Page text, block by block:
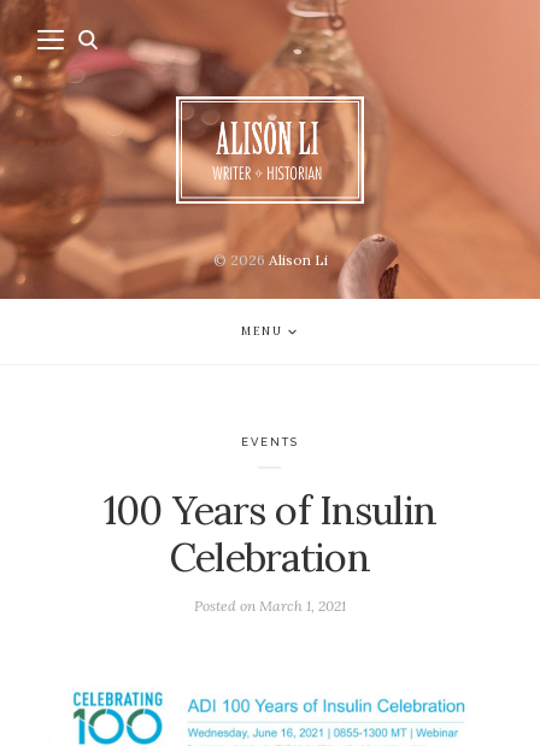
© 2026 Alison Li
MENU
EVENTS
100 Years of Insulin
Celebration
Posted on March 1, 2021